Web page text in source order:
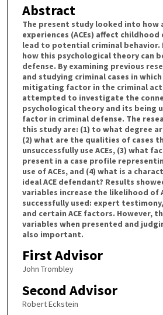
Abstract
The present study looked into how
experiences (ACEs) affect
lead to potential criminal
how this psychological theory can
defense. By examining previous
and studying criminal cases in which
mitigating factor in the criminal
attempted to investigate the
psychological theory and its being
factor in criminal defense. The
this study are: (1) to what degree
(2) what are the qualities of cases
unsuccessfully use ACEs, (3) what
present in a case profile
use of ACEs, and (4) what is a
ideal ACE defendant? Results
variables increase the likelihood of
successfully used: expert
and certain ACE factors. However,
variables when presented and
also important.
First Advisor
John Trombley
Second Advisor
Robert Eckstein